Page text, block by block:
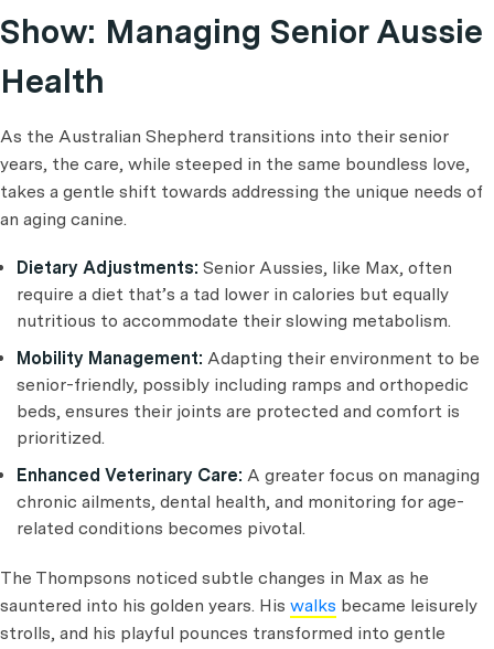
Show: Managing Senior Aussie
Health
As the Australian Shepherd transitions into their senior
years, the care, while steeped in the same boundless love,
takes a gentle shift towards addressing the unique needs of
an aging canine.
Dietary Adjustments: Senior Aussies, like Max, often
require a diet that’s a tad lower in calories but equally
nutritious to accommodate their slowing metabolism.
Mobility Management: Adapting their environment to be
senior-friendly, possibly including ramps and orthopedic
beds, ensures their joints are protected and comfort is
prioritized.
Enhanced Veterinary Care: A greater focus on managing
chronic ailments, dental health, and monitoring for age-
related conditions becomes pivotal.
The Thompsons noticed subtle changes in Max as he
sauntered into his golden years. His walks became leisurely
strolls, and his playful pounces transformed into gentle